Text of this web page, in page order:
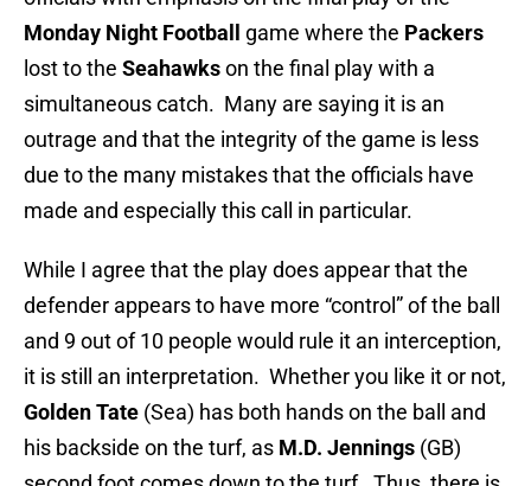
Monday Night Football
game where the Packers
lost to the Seahawkson the final play with a
simultaneous catch. Many are saying it is an
outrage and that the integrity of the game is less
due to the many mistakes that the officials have
made and especially this call in particular.
While I agree that the play does appear that the
defender appears to have more “control” of the ball
and 9 out of 10 people would rule it an interception,
it is still an interpretation. Whether you like it or not,
Golden Tate (Sea) has both hands on the ball and
his backside on the turf, as M.D. Jennings (GB)